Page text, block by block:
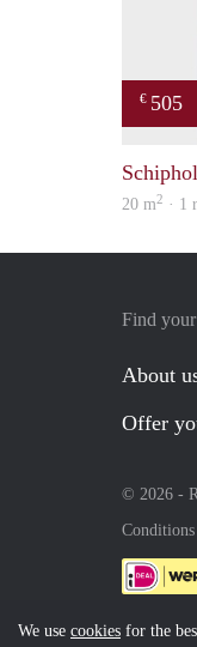
€ 505
20 m2 · 1
Find
About
Offer
© 2026 -
We use cookies for the